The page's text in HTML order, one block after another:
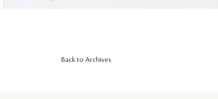
Back to Archives